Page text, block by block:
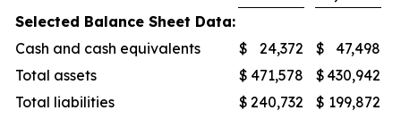
Selected Balance Sheet Data:
Cash and cash equivalents
$ 24,372 $
47,498
Total assets
$ 471,578 $ 430,942
Total liabilities
$ 240,732 $ 199,872